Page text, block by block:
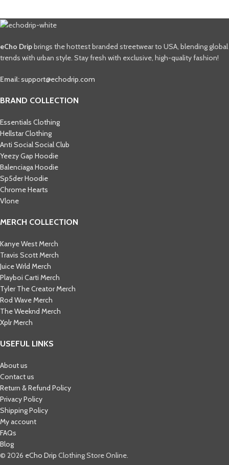
eCho Dripbrings the hottest branded streetwear to USA, blending global
trends with urban style. Stay fresh with exclusive, high-quality fashion!
Email:support@echodrip.com
BRAND COLLECTION
Essentials Clothing
Hellstar Clothing
Anti Social Social Club
Yeezy Gap Hoodie
Balenciaga Hoodie
Sp5der Hoodie
Chrome Hearts
Vlone
MERCH COLLECTION
Kanye West Merch
Travis Scott Merch​
Juice Wrld Merch​
Playboi Carti Merch​
Tyler The Creator Merch​
Rod Wave Merch
The Weeknd Merch​
Xplr Merch​
USEFUL LINKS
About us
Contact us
Return & Refund Policy
Privacy Policy
Shipping Policy
My account
FAQs
Blog
© 2026 eCho Drip Clothing Store Online.